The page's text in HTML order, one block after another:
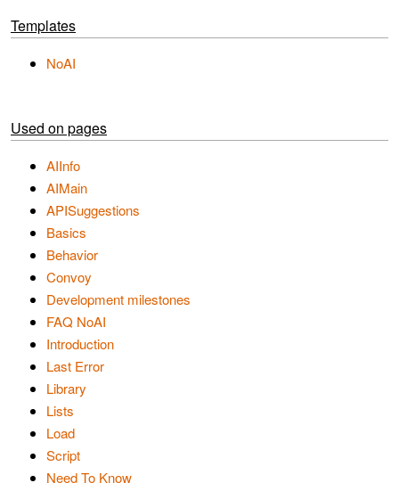
Templates
NoAI
Used on pages
AIInfo
AIMain
APISuggestions
Basics
Behavior
Convoy
Development milestones
FAQ NoAI
Introduction
Last Error
Library
Lists
Load
Script
Need To Know